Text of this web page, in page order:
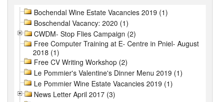
Bochendal Wine Estate Vacancies 2019 (1)
Boschendal Vacancy: 2020 (1)
CWDM- Stop Flies Campaign (2)
Free Computer Training at E- Centre in Pniel- August
2018 (1)
Free CV Writing Workshop (2)
Le Pommier's Valentine's Dinner Menu 2019 (1)
Le Pommier Wine Estate Vacancies 2019 (1)
News Letter April 2017 (3)